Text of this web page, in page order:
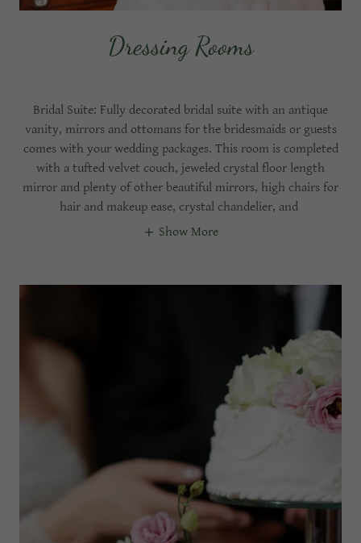
Dressing Rooms
Bridal Suite: Fully decorated bridal suite with an antique
vanity, mirrors and ottomans for the bridesmaids or guests
comes with your wedding packages. This room is completed
with a tufted velvet couch, jeweled crystal floor length
mirror and plenty of other beautiful mirrors, high chairs for
hair and makeup ease, crystal chandelier, and
Show More